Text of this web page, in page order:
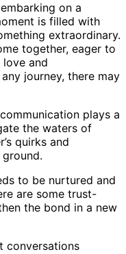
on a
is filled with
extraordinary.
together, eager to
and
journey, there may
plays a
the waters of
quirks and
to be nurtured and
are some trust-
the bond in a new
conversations